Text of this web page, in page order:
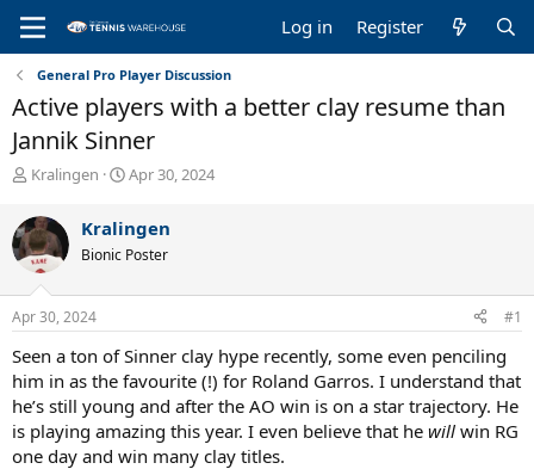
Log in Register
General Pro Player Discussion
Active players with a better clay resume than
Jannik Sinner
T
r
e
a
d
s
t
r
t
e
r
Kralingen
S
r
t
a
e
Apr 30, 2024
Kralingen
Bionic Poster
Apr 30, 2024 #1
Seen a ton of Sinner clay hype recently, some even penciling
him in as the favourite (!) for Roland Garros. I understand that
he’s still young and after the AO win is on a star trajectory. He
is playing amazing this year. I even believe that he will win RG
one day and win many clay titles.